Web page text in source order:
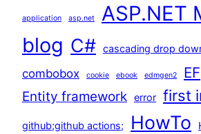
application asp.net ASP.NET
blog C# cascading drop
combobox cookie ebook edmgen2 EF
Entity framework error first
github;github actions; HowTo